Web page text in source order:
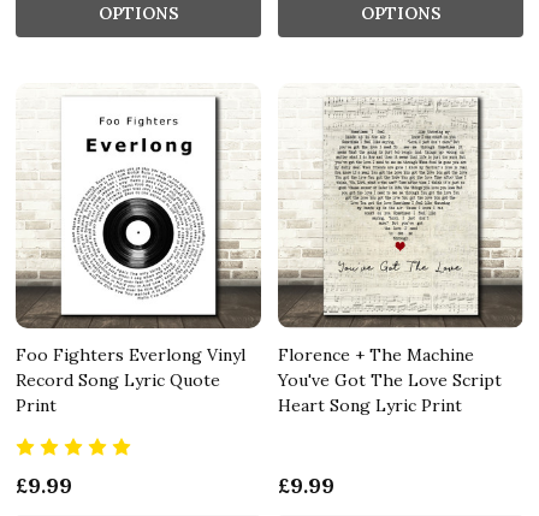
OPTIONS OPTIONS
Foo Fighters Everlong Vinyl
Record Song Lyric Quote
Print
£9.99
Florence + The Machine
You've Got The Love Script
Heart Song Lyric Print
£9.99